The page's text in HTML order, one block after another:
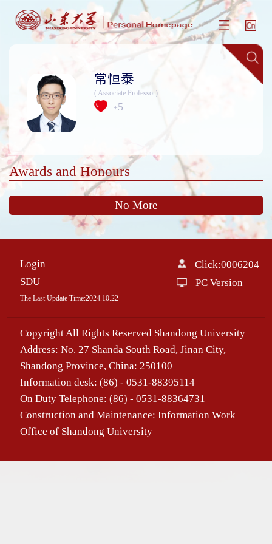
常恒泰
( Associate Professor)
+5
Awards and Honours
No More
Login
SDU
The Last Update Time:2024.10.22
Click:0006204
PC Version
Copyright All Rights Reserved Shandong University
Address: No. 27 Shanda South Road, Jinan City,
Shandong Province, China: 250100
Information desk: (86) - 0531-88395114
On Duty Telephone: (86) - 0531-88364731
Construction and Maintenance: Information Work
Office of Shandong University